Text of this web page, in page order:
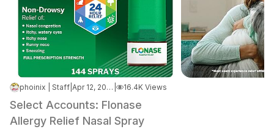
phoinix | Staff Apr 12, 2026 6:59 PM 16.4K Views
Select Accounts: Flonase
Allergy Relief Nasal Spray